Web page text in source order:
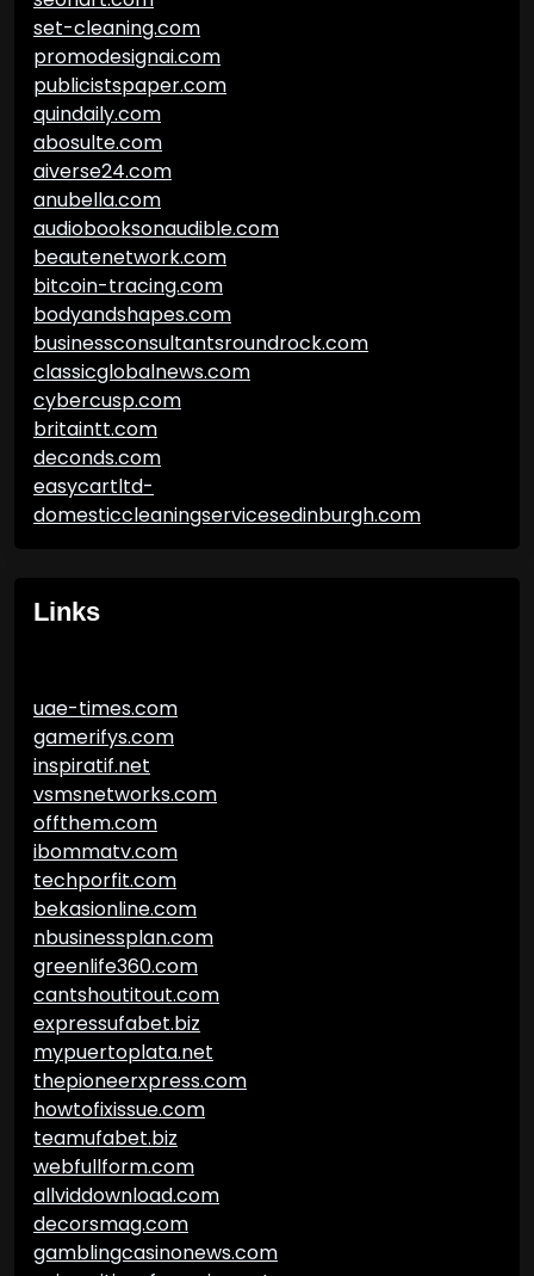
set-cleaning.com
promodesignai.com
publicistspaper.com
quindaily.com
abosulte.com
aiverse24.com
anubella.com
audiobooksonaudible.com
beautenetwork.com
bitcoin-tracing.com
bodyandshapes.com
businessconsultantsroundrock.com
classicglobalnews.com
cybercusp.com
britaintt.com
deconds.com
easycartltd-
domesticcleaningservicesedinburgh.com
Links
uae-times.com
gamerifys.com
inspiratif.net
vsmsnetworks.com
offthem.com
ibommatv.com
techporfit.com
bekasionline.com
nbusinessplan.com
greenlife360.com
cantshoutitout.com
expressufabet.biz
mypuertoplata.net
thepioneerxpress.com
howtofixissue.com
teamufabet.biz
webfullform.com
allviddownload.com
decorsmag.com
gamblingcasinonews.com